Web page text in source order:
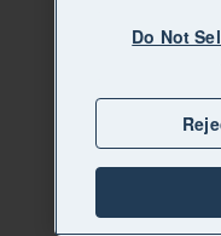
Do Not